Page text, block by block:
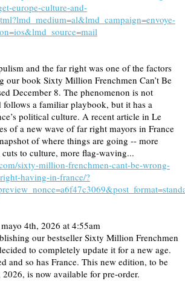
europe-culture-and-
and the far right was one of the factors
our book Sixty Million Frenchmen Can’t Be
December 8. The phenomenon is not
follows a familiar playbook, but it has a
political culture. A recent article in Le
of a new wave of far right mayors in France
of where things are going -- more
to culture, more flag-waving...
sixty-million-frenchmen-cant-be-wrong-
having-in-france/?
4th, 2026 at 4:55am
our bestseller Sixty Million Frenchmen
to completely update it for a new age.
and so has France. This new edition, to be
2026, is now available for pre-order.